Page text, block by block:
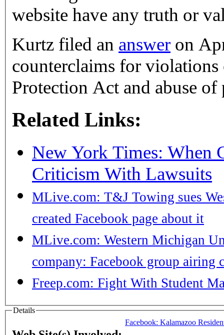
website have any truth or
Kurtz filed an answer on
counterclaims for
Protection Act and abuse of
Related Links:
New York Times: When
Criticism With Lawsuits
MLive.com: T&J Towing sues
created Facebook page about it
MLive.com: Western Michigan
company: Facebook group
Freep.com: Fight With Student
Details
Facebook: Kalamazoo